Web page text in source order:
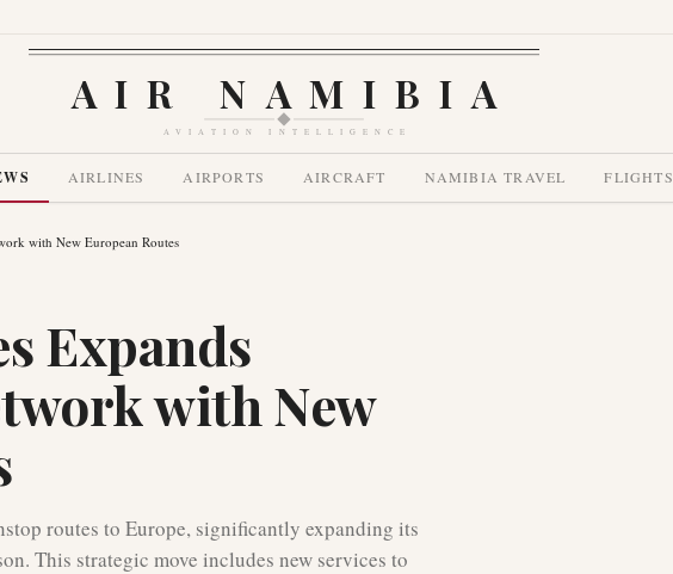
AIR NAMIBIA
AVIATION INTELLIGENCE
AIRLINES AIRPORTS AIRCRAFT NAMIBIA TRAVEL FLIGHTS
with New European Routes
Expands
with New
routes to Europe, significantly expanding its
This strategic move includes new services to